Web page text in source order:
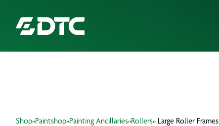
Shop»Paintshop»Painting Ancillaries»Rollers» Large Roller Frames